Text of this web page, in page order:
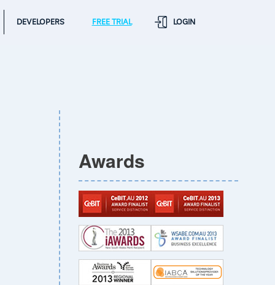
DEVELOPERS FREE TRIAL LOGIN
Awards